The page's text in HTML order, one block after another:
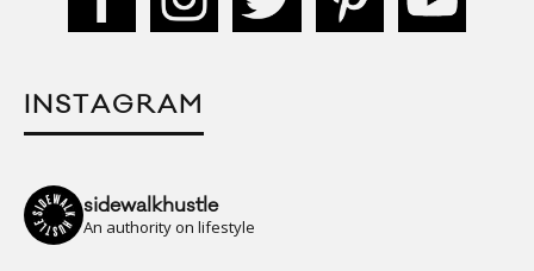
INSTAGRAM
sidewalkhustle
An authority on lifestyle